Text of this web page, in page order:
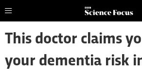
This doctor claims
your dementia risk